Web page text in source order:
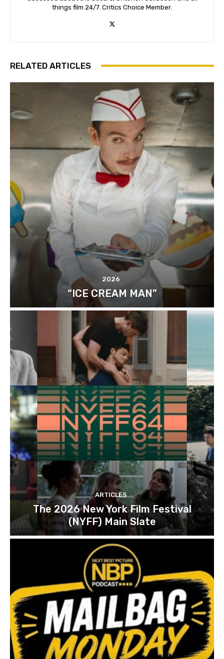
things film 24/7. Critics Choice Member.
RELATED ARTICLES
2026
“ICE CREAM MAN”
ARTICLES
The 2026 New York Film Festival
(NYFF) Main Slate